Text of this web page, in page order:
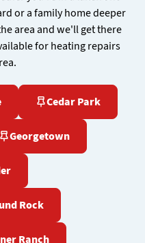
or a family home deeper
area and we'll get there
for heating repairs
Cedar Park
Georgetown
Rock
Ranch